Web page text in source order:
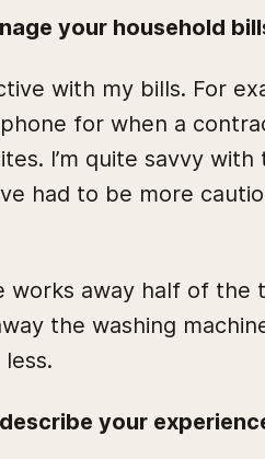
your household
with my bills. For
for when a
I’m quite savvy
had to be more
works away half of the
the washing
your